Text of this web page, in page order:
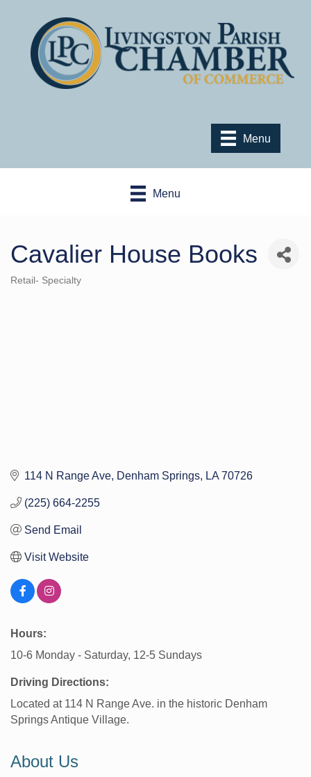
Menu
Menu
Cavalier House Books
Categories
Retail- Specialty
114 N Range Ave Denham Springs LA 70726
(225) 664-2255
Send Email
Visit Website
Hours:
10-6 Monday - Saturday, 12-5 Sundays
Driving Directions:
Located at 114 N Range Ave. in the historic Denham
Springs Antique Village.
About Us